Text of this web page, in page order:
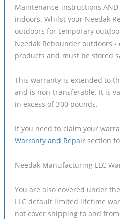
Maintenance instructions
indoors. Whilst your Needak
outdoors for temporary
Needak Rebounder outdoors
products and must be stored
This warranty is extended to
and is non-transferable. It is
in excess of 300 pounds.
If you need to claim your
Warranty and Repair section
Needak Manufacturing LLC
You are also covered under
LLC default limited lifetime
not cover shipping to and